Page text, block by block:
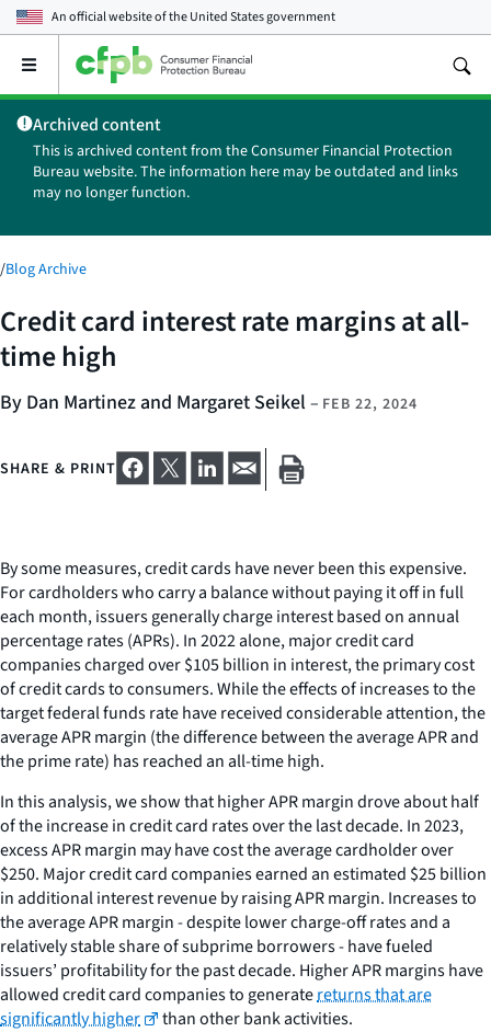
An official website of theUnited States government
Open
main
menu
Archived content
This is archived content from the Consumer Financial Protection
Bureau website. The information here may be outdated and links
may no longer function.
/Blog Archive
Credit card interest rate margins at all-
time high
By Dan Martinez and Margaret Seikel – FEB 22, 2024
SHARE & PRINT
By some measures, credit cards have never been this expensive.
For cardholders who carry a balance without paying it off in full
each month, issuers generally charge interest based on annual
percentage rates (APRs). In 2022 alone, major credit card
companies charged over $105 billion in interest, the primary cost
of credit cards to consumers. While the effects of increases to the
target federal funds rate have received considerable attention, the
average APR margin (the difference between the average APR and
the prime rate) has reached an all-time high.
In this analysis, we show that higher APR margin drove about half
of the increase in credit card rates over the last decade. In 2023,
excess APR margin may have cost the average cardholder over
$250. Major credit card companies earned an estimated $25 billion
in additional interest revenue by raising APR margin. Increases to
the average APR margin - despite lower charge-off rates and a
relatively stable share of subprime borrowers - have fueled
issuers’ profitability for the past decade. Higher APR margins have
allowed credit card companies to generatereturns that are
significantly higher
than other bank activities.